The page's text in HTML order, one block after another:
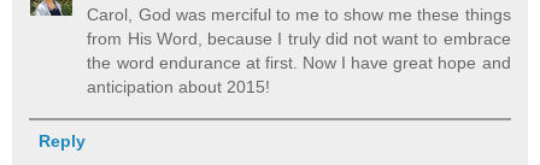
Carol, God was merciful to me to show me these things
from His Word, because I truly did not want to embrace
the word endurance at first. Now I have great hope and
anticipation about 2015!
Reply